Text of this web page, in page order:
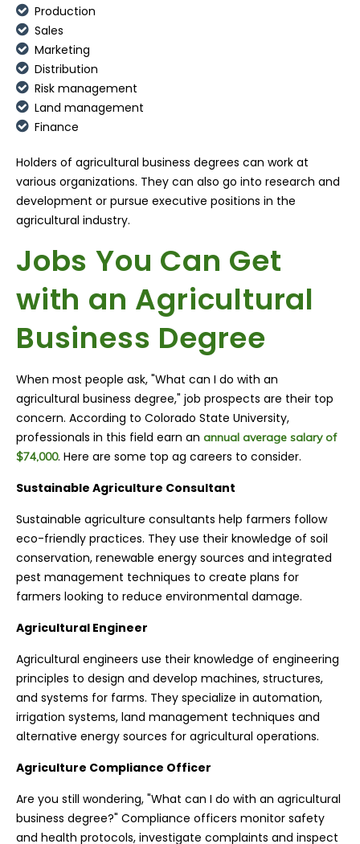
Production
Sales
Marketing
Distribution
Risk management
Land management
Finance
Holders of agricultural business degrees can work at
various organizations. They can also go into research and
development or pursue executive positions in the
agricultural industry.
Jobs You Can Get
with an Agricultural
Business Degree
When most people ask, "What can I do with an
agricultural business degree," job prospects are their top
concern. According to Colorado State University,
professionals in this field earn an annual average salary of
$74,000. Here are some top ag careers to consider.
Sustainable Agriculture Consultant
Sustainable agriculture consultants help farmers follow
eco-friendly practices. They use their knowledge of soil
conservation, renewable energy sources and integrated
pest management techniques to create plans for
farmers looking to reduce environmental damage.
Agricultural Engineer
Agricultural engineers use their knowledge of engineering
principles to design and develop machines, structures,
and systems for farms. They specialize in automation,
irrigation systems, land management techniques and
alternative energy sources for agricultural operations.
Agriculture Compliance Officer
Are you still wondering, "What can I do with an agricultural
business degree?" Compliance officers monitor safety
and health protocols, investigate complaints and inspect